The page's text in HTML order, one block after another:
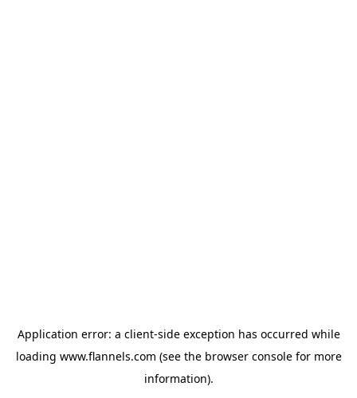
Application error: a client-side exception has occurred while
loading www.flannels.com (see the browser consolefor more
information).